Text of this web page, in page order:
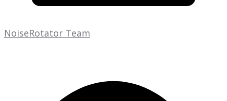
NoiseRotator Team